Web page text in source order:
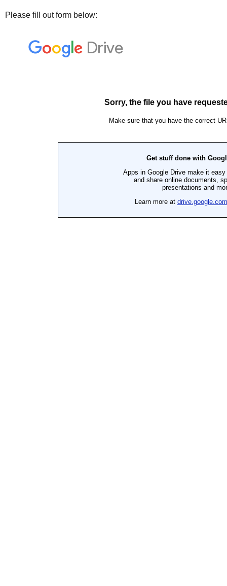
Please fill out form below: